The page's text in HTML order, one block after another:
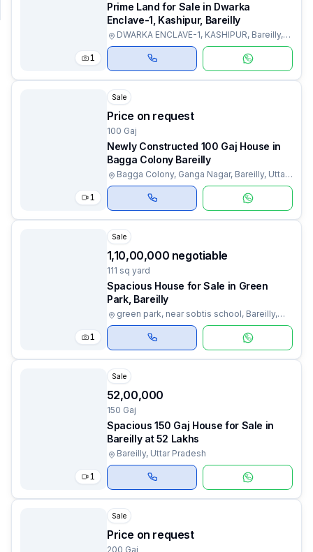
1
Prime Land for Sale in Dwarka
Enclave-1, Kashipur, Bareilly
DWARKA ENCLAVE-1, KASHIPUR, Bareilly,
Uttar Pradesh
1
Sale
Price on request
100 Gaj
Newly Constructed 100 Gaj House in
Bagga Colony Bareilly
Bagga Colony, Ganga Nagar, Bareilly, Uttar
Pradesh
1
Sale
₹1,10,00,000 negotiable
111 sq yard
Spacious House for Sale in Green
Park, Bareilly
green park, near sobtis school, Bareilly,
Uttar Pradesh
1
Sale
₹52,00,000
150 Gaj
Spacious 150 Gaj House for Sale in
Bareilly at 52 Lakhs
Bareilly, Uttar Pradesh
Sale
Price on request
200 Gaj